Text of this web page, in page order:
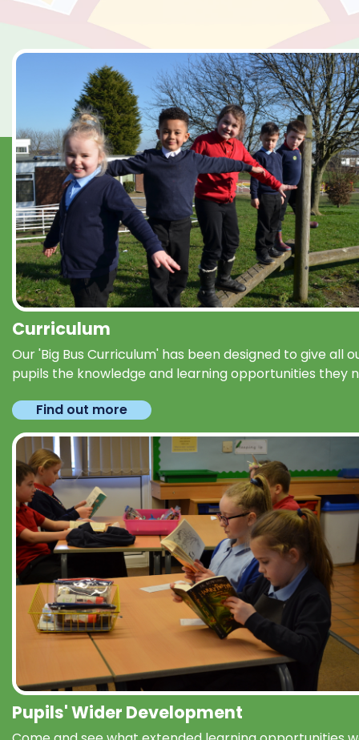
Curriculum
Our 'Big Bus Curriculum' has been designed to give all
pupils the knowledge and learning opportunities they
Find out more
Pupils' Wider Development